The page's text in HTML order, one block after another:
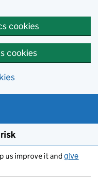
cookies
cookies
us improve it and give